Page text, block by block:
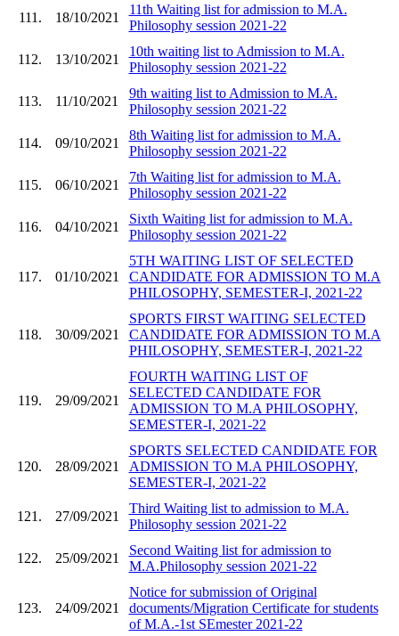
111. 18/10/2021
11th Waiting list for admission to M.A.
Philosophy session 2021-22
112. 13/10/2021
10th waiting list to Admission to M.A.
Philosophy session 2021-22
113. 11/10/2021
9th waiting list to Admission to M.A.
Philosophy session 2021-22
114. 09/10/2021
8th Waiting list for admission to M.A.
Philosophy session 2021-22
115. 06/10/2021
7th Waiting list for admission to M.A.
Philosophy session 2021-22
116. 04/10/2021
Sixth Waiting list for admission to M.A.
Philosophy session 2021-22
117. 01/10/2021
5TH WAITING LIST OF SELECTED
CANDIDATE FOR ADMISSION TO M.A
PHILOSOPHY, SEMESTER-I, 2021-22
118. 30/09/2021
SPORTS FIRST WAITING SELECTED
CANDIDATE FOR ADMISSION TO M.A
PHILOSOPHY, SEMESTER-I, 2021-22
119. 29/09/2021
FOURTH WAITING LIST OF
SELECTED CANDIDATE FOR
ADMISSION TO M.A PHILOSOPHY,
SEMESTER-I, 2021-22
120. 28/09/2021
SPORTS SELECTED CANDIDATE FOR
ADMISSION TO M.A PHILOSOPHY,
SEMESTER-I, 2021-22
121. 27/09/2021
Third Waiting list to admission to M.A.
Philosophy session 2021-22
122. 25/09/2021
Second Waiting list for admission to
M.A.Philosophy session 2021-22
123. 24/09/2021
Notice for submission of Original
documents/Migration Certificate for students
of M.A.-1st SEmester 2021-22